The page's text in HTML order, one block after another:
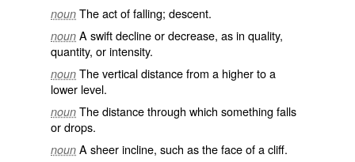
noun The act of falling; descent.
noun A swift decline or decrease, as in quality,
quantity, or intensity.
noun The vertical distance from a higher to a
lower level.
noun The distance through which something falls
or drops.
noun A sheer incline, such as the face of a cliff.